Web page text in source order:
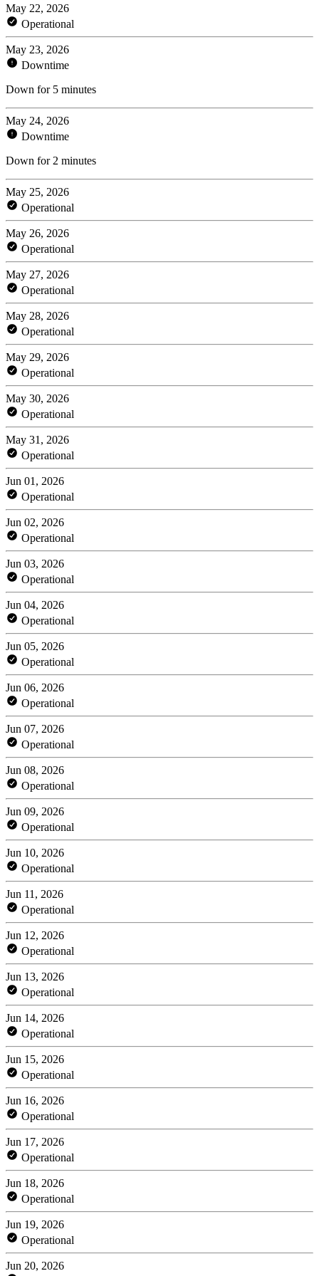
May 22, 2026
Operational
May 23, 2026
Downtime
Down for 5 minutes
May 24, 2026
Downtime
Down for 2 minutes
May 25, 2026
Operational
May 26, 2026
Operational
May 27, 2026
Operational
May 28, 2026
Operational
May 29, 2026
Operational
May 30, 2026
Operational
May 31, 2026
Operational
Jun 01, 2026
Operational
Jun 02, 2026
Operational
Jun 03, 2026
Operational
Jun 04, 2026
Operational
Jun 05, 2026
Operational
Jun 06, 2026
Operational
Jun 07, 2026
Operational
Jun 08, 2026
Operational
Jun 09, 2026
Operational
Jun 10, 2026
Operational
Jun 11, 2026
Operational
Jun 12, 2026
Operational
Jun 13, 2026
Operational
Jun 14, 2026
Operational
Jun 15, 2026
Operational
Jun 16, 2026
Operational
Jun 17, 2026
Operational
Jun 18, 2026
Operational
Jun 19, 2026
Operational
Jun 20, 2026